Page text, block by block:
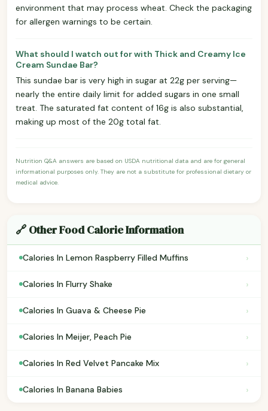
environment that may process wheat. Check the packaging
for allergen warnings to be certain.
What should I watch out for with Thick and Creamy Ice
Cream Sundae Bar?
This sundae bar is very high in sugar at 22g per serving—
nearly the entire daily limit for added sugars in one small
treat. The saturated fat content of 16g is also substantial,
making up most of the 20g total fat.
Nutrition Q&A answers are based on USDA nutritional data and are for general
informational purposes only. They are not a substitute for professional dietary or
medical advice.
🔗 Other Food Calorie Information
Calories In Lemon Raspberry Filled Muffins ›
Calories In Flurry Shake ›
Calories In Guava & Cheese Pie ›
Calories In Meijer, Peach Pie ›
Calories In Red Velvet Pancake Mix ›
Calories In Banana Babies ›